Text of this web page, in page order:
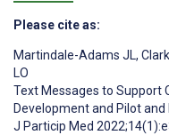
Please cite as:
Martindale-Adams JL,
LO
Text Messages to Support
Development and Pilot
J Particip Med